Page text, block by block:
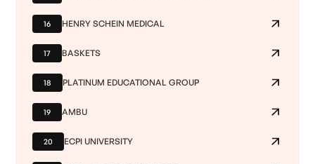
16 HENRY SCHEIN MEDICAL
17 BASKETS
18 PLATINUM EDUCATIONAL GROUP
19 AMBU
20 ECPI UNIVERSITY